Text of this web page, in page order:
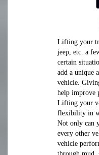
Lifting your
jeep, etc. a
certain
add a unique
vehicle.
help improve
Lifting your
flexibility in
Not only can
every other
vehicle